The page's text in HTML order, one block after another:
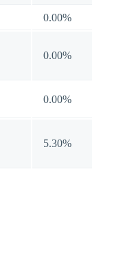
0.00%
0.00%
0.00%
5.30%